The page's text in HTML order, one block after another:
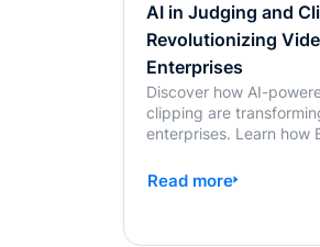
AI in Judging and
Revolutionizing
Enterprises
Discover how AI-
clipping are
enterprises. Learn how
to content evaluation
Read more